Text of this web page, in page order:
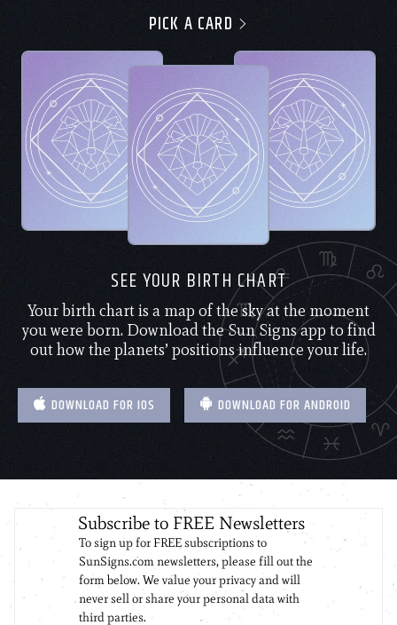
PICK A CARD
SEE YOUR BIRTH CHART
Your birth chart is a map of the sky at the moment
you were born. Download the Sun Signs app to find
out how the planets’ positions influence your life.
DOWNLOAD FOR IOS DOWNLOAD FOR ANDROID